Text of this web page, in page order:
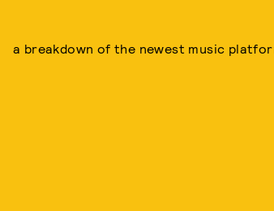
a breakdown of the newest music